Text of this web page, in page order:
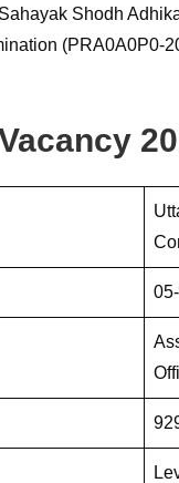
Shodh
(PRA0A0P0-